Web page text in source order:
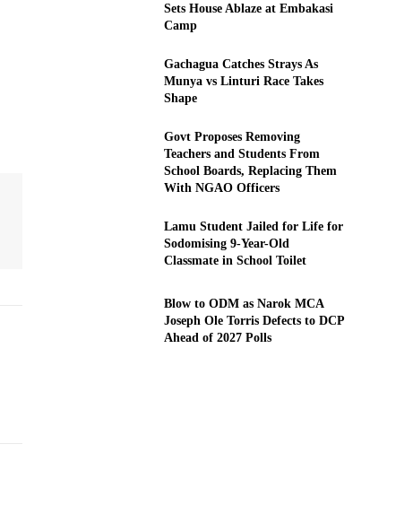
Sets House Ablaze at Embakasi
Camp
Gachagua Catches Strays As
Munya vs Linturi Race Takes
Shape
Govt Proposes Removing
Teachers and Students From
School Boards, Replacing Them
With NGAO Officers
Lamu Student Jailed for Life for
Sodomising 9-Year-Old
Classmate in School Toilet
Blow to ODM as Narok MCA
Joseph Ole Torris Defects to DCP
Ahead of 2027 Polls